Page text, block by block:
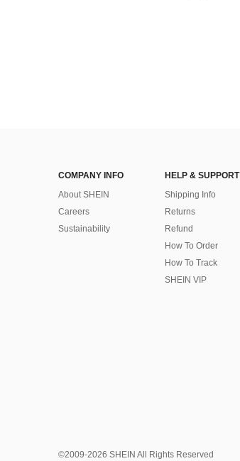
COMPANY INFO
About SHEIN
Careers
Sustainability
HELP & SUPPORT
Shipping Info
Returns
Refund
How To Order
How To Track
SHEIN VIP
©2009-2026 SHEIN All Rights Reserved